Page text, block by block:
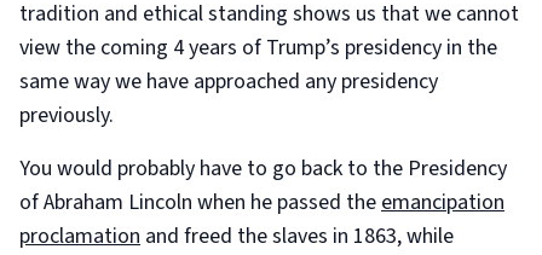
tradition and ethical standing shows us that we cannot
view the coming 4 years of Trump’s presidency in the
same way we have approached any presidency
previously.
You would probably have to go back to the Presidency
of Abraham Lincoln when he passed theemancipation
proclamation and freed the slaves in 1863, while